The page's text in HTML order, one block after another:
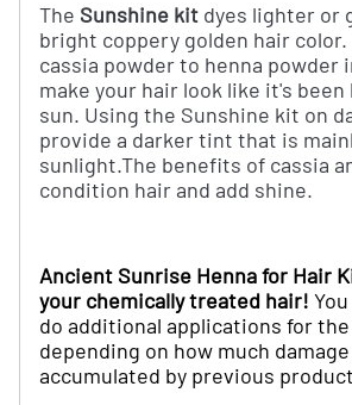
The Sunshine kit dyes lighter or
bright coppery golden hair
cassia powder to henna powder
make your hair look like it's
sun. Using the Sunshine kit on
provide a darker tint that is
sunlight.The benefits of cassia
condition hair and add shine.
Ancient Sunrise Henna for Hair
your chemically treated hair!
do additional applications for
depending on how much
accumulated by previous